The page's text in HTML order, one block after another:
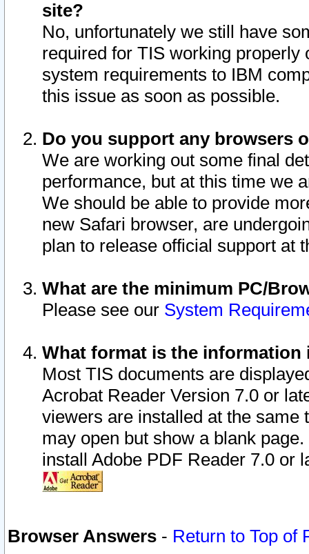
site?
No, unfortunately we still have
required for TIS working
system requirements to IBM
this issue as soon as possible.
Do you support any browsers
We are working out some final
performance, but at this time we
We should be able to provide
new Safari browser, are
plan to release official support at
What are the minimum PC/
Please see our System
What format is the information
Most TIS documents are
Acrobat Reader Version 7.0 or
viewers are installed at the
may open but show a blank
install Adobe PDF Reader 7.0 or
Browser Answers - Return to Top of